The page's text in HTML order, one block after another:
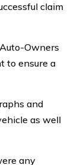
claim
Owners
to ensure a
and
as well
any